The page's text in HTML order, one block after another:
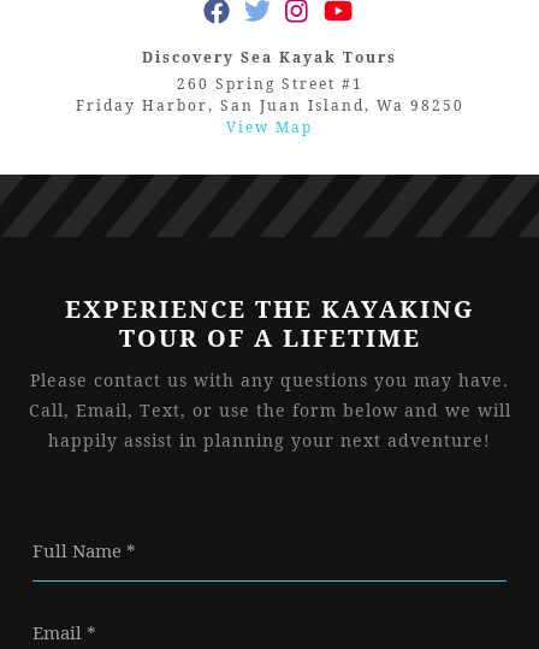
Discovery Sea Kayak Tours
260 Spring Street #1
Friday Harbor, San Juan Island, Wa 98250
View Map
EXPERIENCE THE KAYAKING
TOUR OF A LIFETIME
Please contact us with any questions you may have.
Call, Email, Text, or use the form below and we will
happily assist in planning your next adventure!